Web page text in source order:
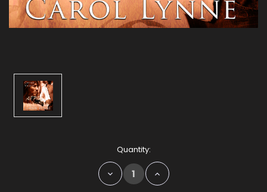
Quantity:
Decrease
Quantity:
Increase
Quantity: